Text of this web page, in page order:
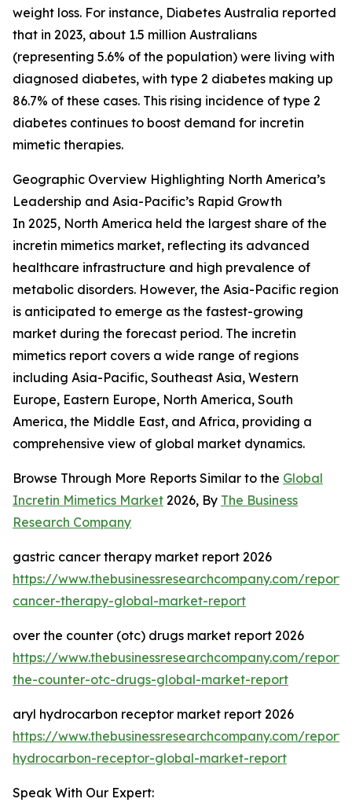
weight loss. For instance, Diabetes Australia reported
that in 2023, about 1.5 million Australians
(representing 5.6% of the population) were living with
diagnosed diabetes, with type 2 diabetes making up
86.7% of these cases. This rising incidence of type 2
diabetes continues to boost demand for incretin
mimetic therapies.
Geographic Overview Highlighting North America’s
Leadership and Asia-Pacific’s Rapid Growth
In 2025, North America held the largest share of the
incretin mimetics market, reflecting its advanced
healthcare infrastructure and high prevalence of
metabolic disorders. However, the Asia-Pacific region
is anticipated to emerge as the fastest-growing
market during the forecast period. The incretin
mimetics report covers a wide range of regions
including Asia-Pacific, Southeast Asia, Western
Europe, Eastern Europe, North America, South
America, the Middle East, and Africa, providing a
comprehensive view of global market dynamics.
Browse Through More Reports Similar to the Global
Incretin Mimetics Market 2026, By The Business
Research Company
gastric cancer therapy market report 2026
https://www.thebusinessresearchcompany.com/
cancer-therapy-global-market-report
over the counter (otc) drugs market report 2026
https://www.thebusinessresearchcompany.com/
the-counter-otc-drugs-global-market-report
aryl hydrocarbon receptor market report 2026
https://www.thebusinessresearchcompany.com/
hydrocarbon-receptor-global-market-report
Speak With Our Expert: